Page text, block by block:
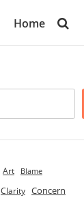
Home
Art Blame
Clarity Concern